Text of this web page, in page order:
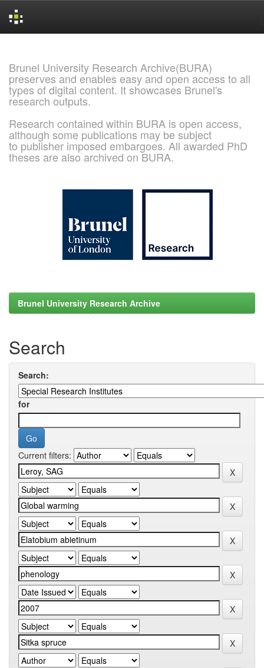
Brunel University Research Archive(BURA)
preserves and enables easy and open access to all
types of digital content. It showcases Brunel's
research outputs.
Research contained within BURA is open access,
although some publications may be subject
to publisher imposed embargoes. All awarded PhD
theses are also archived on BURA.
Brunel University Research Archive
Search
Search:
for
Current filters: